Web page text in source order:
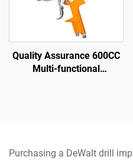
Quality Assurance 600CC
Multi-functional
Purchasing a DeWalt drill